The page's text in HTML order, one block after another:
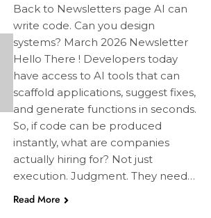
Back to Newsletters page AI can
write code. Can you design
systems? March 2026 Newsletter
Hello There ! Developers today
have access to AI tools that can
scaffold applications, suggest fixes,
and generate functions in seconds.
So, if code can be produced
instantly, what are companies
actually hiring for? Not just
execution. Judgment. They need…
Read More